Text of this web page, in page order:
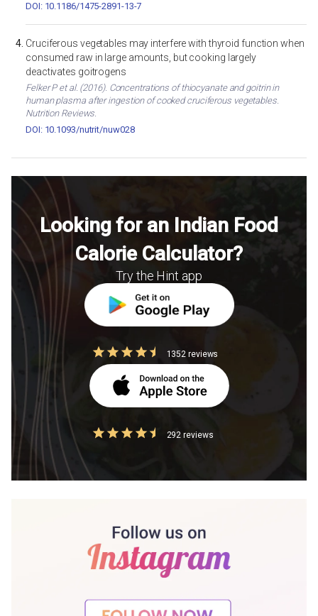
DOI: 10.1186/1475-2891-13-7
Cruciferous vegetables may interfere with thyroid function when
consumed raw in large amounts, but cooking largely
deactivates goitrogens
Felker P et al. (2016). Concentrations of thiocyanate and goitrin in
human plasma after ingestion of cooked cruciferous vegetables.
Nutrition Reviews.
DOI: 10.1093/nutrit/nuw028
Looking for an Indian Food
Calorie Calculator?
Try the Hint app
1352 reviews
292 reviews